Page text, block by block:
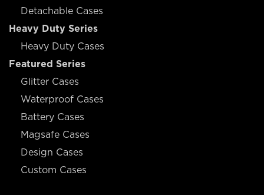
Detachable Cases
Heavy Duty Series
Heavy Duty Cases
Featured Series
Glitter Cases
Waterproof Cases
Battery Cases
Magsafe Cases
Design Cases
Custom Cases